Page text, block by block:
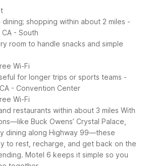
shopping within about 2 miles -
- South
room to handle snacks and simple
Wi-Fi
for longer trips or sports teams -
- Convention Center
Wi-Fi
restaurants within about 3 miles With
Buck Owens’ Crystal Palace,
dining along Highway 99—these
to rest, recharge, and get back on the
Motel 6 keeps it simple so you